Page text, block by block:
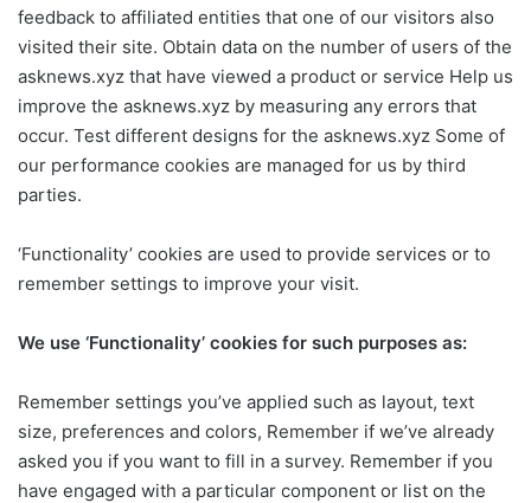
feedback to affiliated entities that one of our visitors also
visited their site. Obtain data on the number of users of the
asknews.xyz that have viewed a product or service Help us
improve the asknews.xyz by measuring any errors that
occur. Test different designs for the asknews.xyz Some of
our performance cookies are managed for us by third
parties.
‘Functionality’ cookies are used to provide services or to
remember settings to improve your visit.
We use ‘Functionality’ cookies for such purposes as:
Remember settings you’ve applied such as layout, text
size, preferences and colors, Remember if we’ve already
asked you if you want to fill in a survey. Remember if you
have engaged with a particular component or list on the